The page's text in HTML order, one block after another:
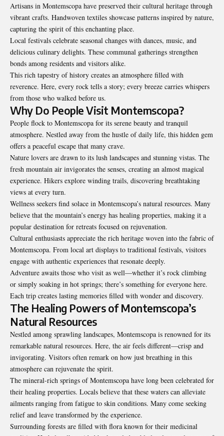
Artisans in Montemscopa have preserved their cultural heritage through
vibrant crafts. Handwoven textiles showcase patterns inspired by nature,
capturing the spirit of this enchanting place.
Local festivals celebrate seasonal changes with dances, music, and
delicious culinary delights. These communal gatherings strengthen
bonds among residents and visitors alike.
This rich tapestry of history creates an atmosphere filled with
reverence. Here, every rock tells a story; every breeze carries whispers
from those who walked before us.
Why Do People Visit Montemscopa?
People flock to Montemscopa for its serene beauty and tranquil
atmosphere. Nestled away from the hustle of daily life, this hidden gem
offers a peaceful escape that many crave.
Nature lovers are drawn to its lush landscapes and stunning vistas. The
fresh mountain air invigorates the senses, creating an almost magical
experience. Hikers explore winding trails, discovering breathtaking
views at every turn.
Wellness seekers find solace in Montemscopa’s natural resources. Many
believe that the mountain’s energy has healing properties, making it a
popular destination for retreats focused on rejuvenation.
Cultural enthusiasts appreciate the rich heritage woven into the fabric of
Montemscopa. From local art displays to traditional festivals, visitors
engage with authentic experiences that resonate deeply.
Adventure awaits those who visit as well—whether it’s rock climbing
or simply soaking in hot springs; there’s something for everyone here.
Each trip creates lasting memories filled with wonder and discovery.
The Healing Powers of Montemscopa’s
Natural Resources
Nestled among sprawling landscapes, Montemscopa is renowned for its
remarkable natural resources. Here, the air feels different—crisp and
invigorating. Visitors often remark on how just breathing in this
atmosphere can rejuvenate the spirit.
The mineral-rich springs of Montemscopa have long been celebrated for
their healing properties. Locals believe that these waters can alleviate
ailments ranging from fatigue to skin conditions. Many come seeking
relief and leave transformed by the experience.
Surrounding forests are filled with flora known for their medicinal